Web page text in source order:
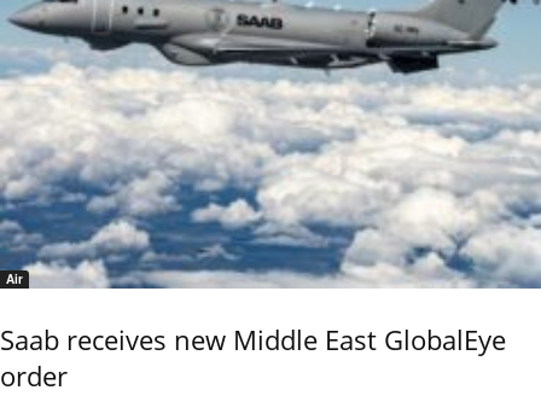
Air
Saab receives new Middle East GlobalEye
order